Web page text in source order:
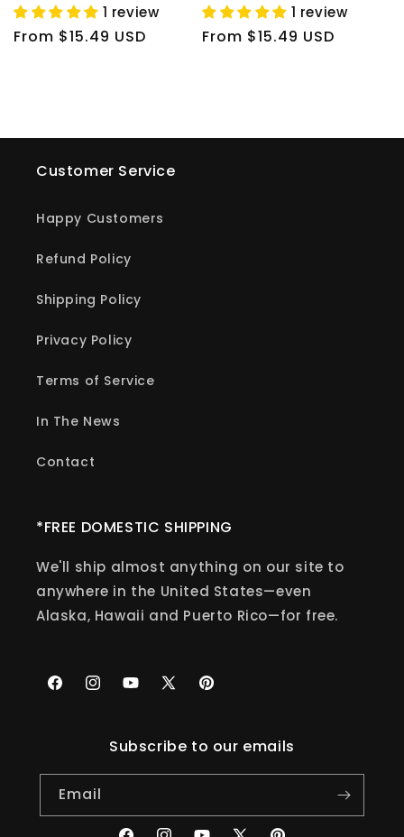
1 review
Regular
From $15.49 USD
1 review
Regular
From $15.49 USD
Customer Service
Happy Customers
Refund Policy
Shipping Policy
Privacy Policy
Terms of Service
In The News
Contact
*FREE DOMESTIC SHIPPING
We'll ship almost anything on our site to
anywhere in the United States—even
Alaska, Hawaii and Puerto Rico—for free.
FacebookInstagramYouTube
X
Pinterest
Subscribe to our emails
Email